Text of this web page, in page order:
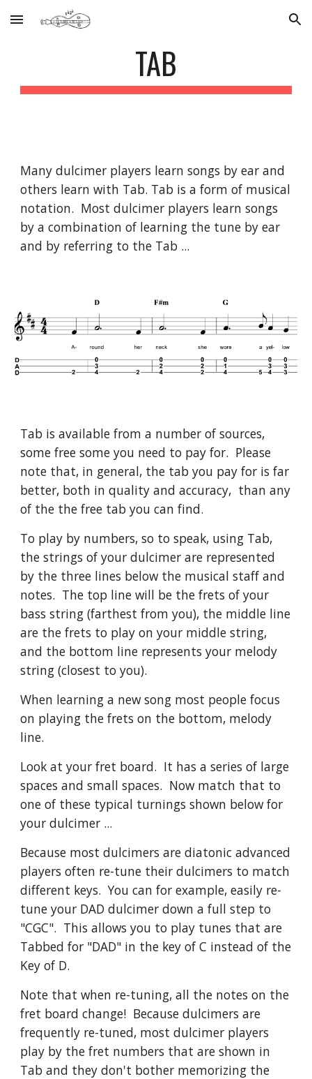
Skip to main content Skip to navigation
TAB
Many dulcimer players learn songs by ear and
others learn with Tab. Tab is a form of musical
notation. Most dulcimer players learn songs
by a combination of learning the tune by ear
and by referring to the Tab ...
Tab is available from a number of sources,
some free some you need to pay for. Please
note that, in general, the tab you pay for is far
better, both in quality and accuracy, than any
of the the free tab you can find.
To play by numbers, so to speak, using Tab,
the strings of your dulcimer are represented
by the three lines below the musical staff and
notes. The top line will be the frets of your
bass string (farthest from you), the middle line
are the frets to play on your middle string,
and the bottom line represents your melody
string (closest to you).
When learning a new song most people focus
on playing the frets on the bottom, melody
line.
Look at your fret board. It has a series of large
spaces and small spaces. Now match that to
one of these typical turnings shown below for
your dulcimer ...
Because most dulcimers are diatonic advanced
players often re-tune their dulcimers to match
different keys. You can for example, easily re-
tune your DAD dulcimer down a full step to
"CGC". This allows you to play tunes that are
Tabbed for "DAD" in the key of C instead of the
Key of D.
Note that when re-tuning, all the notes on the
fret board change! Because dulcimers are
frequently re-tuned, most dulcimer players
play by the fret numbers that are shown in
Tab and they don't bother memorizing the